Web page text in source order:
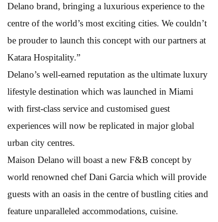
Delano brand, bringing a luxurious experience to the
centre of the world’s most exciting cities. We couldn’t
be prouder to launch this concept with our partners at
Katara Hospitality.”
Delano’s well-earned reputation as the ultimate luxury
lifestyle destination which was launched in Miami
with first-class service and customised guest
experiences will now be replicated in major global
urban city centres.
Maison Delano will boast a new F&B concept by
world renowned chef Dani Garcia which will provide
guests with an oasis in the centre of bustling cities and
feature unparalleled accommodations, cuisine.